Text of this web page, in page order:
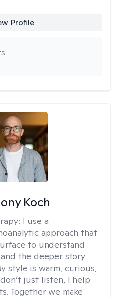
Profile
Koch
I use a
approach that
to understand
the deeper story
style is warm, curious,
just listen, I help
Together we make